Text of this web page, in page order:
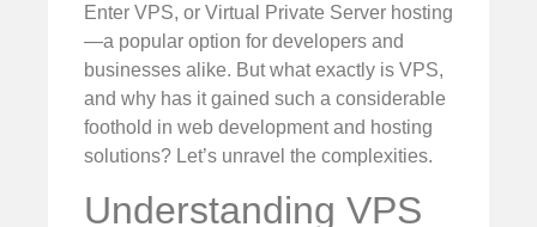
Enter VPS, or Virtual Private Server hosting
—a popular option for developers and
businesses alike. But what exactly is VPS,
and why has it gained such a considerable
foothold in web development and hosting
solutions? Let’s unravel the complexities.
Understanding VPS